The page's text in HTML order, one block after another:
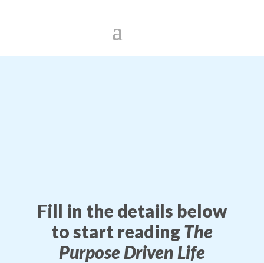
Fill in the details below
to start readingThe
Purpose Driven Life